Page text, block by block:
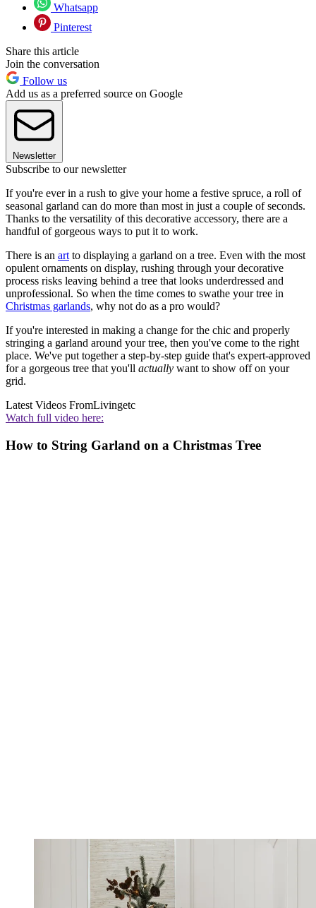
Whatsapp
Pinterest
Share this article
Join the conversation
Follow us
Add us as a preferred source on Google
Newsletter
Subscribe to our newsletter
If you're ever in a rush to give your home a festive spruce, a roll of
seasonal garland can do more than most in just a couple of seconds.
Thanks to the versatility of this decorative accessory, there are a
handful of gorgeous ways to put it to work.
There is an art to displaying a garland on a tree. Even with the most
opulent ornaments on display, rushing through your decorative
process risks leaving behind a tree that looks underdressed and
unprofessional. So when the time comes to swathe your tree in
Christmas garlands, why not do as a pro would?
If you're interested in making a change for the chic and properly
stringing a garland around your tree, then you've come to the right
place. We've put together a step-by-step guide that's expert-approved
for a gorgeous tree that you'll actually want to show off on your
grid.
Latest Videos FromLivingetc
Watch full video here:
How to String Garland on a Christmas Tree